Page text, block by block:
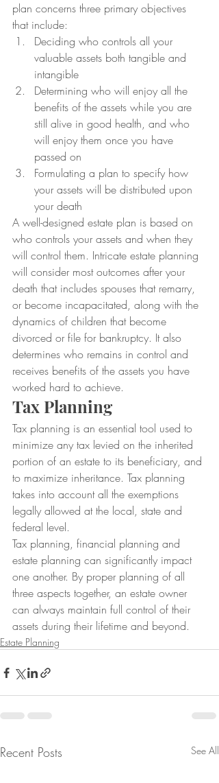
plan concerns three primary objectives
that include:
Deciding who controls all your
valuable assets both tangible and
intangible
Determining who will enjoy all the
benefits of the assets while you are
still alive in good health, and who
will enjoy them once you have
passed on
Formulating a plan to specify how
your assets will be distributed upon
your death
A well-designed estate plan is based on
who controls your assets and when they
will control them. Intricate estate planning
will consider most outcomes after your
death that includes spouses that remarry,
or become incapacitated, along with the
dynamics of children that become
divorced or file for bankruptcy. It also
determines who remains in control and
receives benefits of the assets you have
worked hard to achieve.
Tax Planning
Tax planning is an essential tool used to
minimize any tax levied on the inherited
portion of an estate to its beneficiary, and
to maximize inheritance. Tax planning
takes into account all the exemptions
legally allowed at the local, state and
federal level.
Tax planning, financial planning and
estate planning can significantly impact
one another. By proper planning of all
three aspects together, an estate owner
can always maintain full control of their
assets during their lifetime and beyond.
Estate Planning
Recent Posts See All